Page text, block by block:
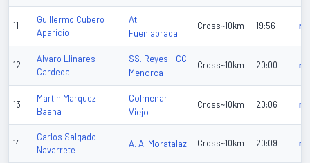
11
Guillermo Cubero
Aparicio
At.
Fuenlabrada
Cross~10km 19:56 n/
12
Alvaro Llinares
Cardedal
SS. Reyes - CC.
Menorca
Cross~10km 20:00 n/
13
Martin Marquez
Baena
Colmenar
Viejo
Cross~10km 20:06 n/
14
Carlos Salgado
Navarrete
A. A. Moratalaz Cross~10km 20:09 n/